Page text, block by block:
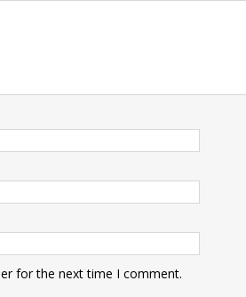
for the next time I comment.